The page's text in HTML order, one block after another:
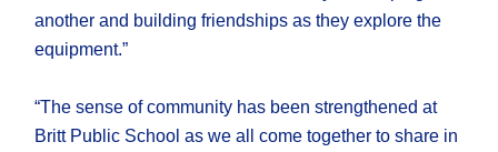
another and building friendships as they explore the
equipment.”
“The sense of community has been strengthened at
Britt Public School as we all come together to share in